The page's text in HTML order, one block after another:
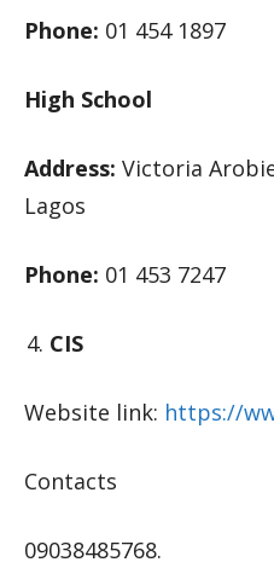
Phone: 01 454 1897
High School
Address: Victoria
Lagos
Phone: 01 453 7247
CIS
Website link: https://
Contacts
09038485768.